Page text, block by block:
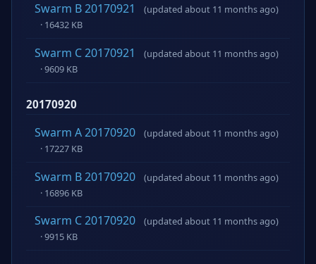
Swarm B 20170921
(updated about 11 months ago)
· 16432 KB
Swarm C 20170921
(updated about 11 months ago)
· 9609 KB
20170920
Swarm A 20170920
(updated about 11 months ago)
· 17227 KB
Swarm B 20170920
(updated about 11 months ago)
· 16896 KB
Swarm C 20170920
(updated about 11 months ago)
· 9915 KB